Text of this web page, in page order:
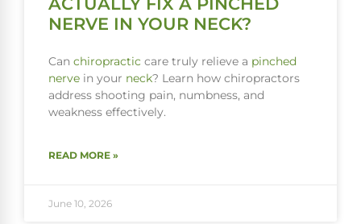
NERVE IN YOUR NECK?
Can chiropractic care truly relieve a pinched
nerve in your neck? Learn how chiropractors
address shooting pain, numbness, and
weakness effectively.
READ MORE »
June 10, 2026